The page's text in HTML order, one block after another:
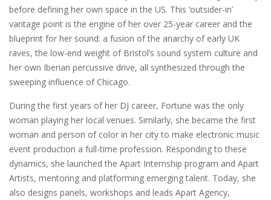
before defining her own space in the US. This ‘outsider-in’
vantage point is the engine of her over 25-year career and the
blueprint for her sound: a fusion of the anarchy of early UK
raves, the low-end weight of Bristol’s sound system culture and
her own Iberian percussive drive, all synthesized through the
sweeping influence of Chicago.
During the first years of her DJ career, Fortune was the only
woman playing her local venues. Similarly, she became the first
woman and person of color in her city to make electronic music
event production a full-time profession. Responding to these
dynamics, she launched the Apart Internship program and Apart
Artists, mentoring and platforming emerging talent. Today, she
also designs panels, workshops and leads Apart Agency,